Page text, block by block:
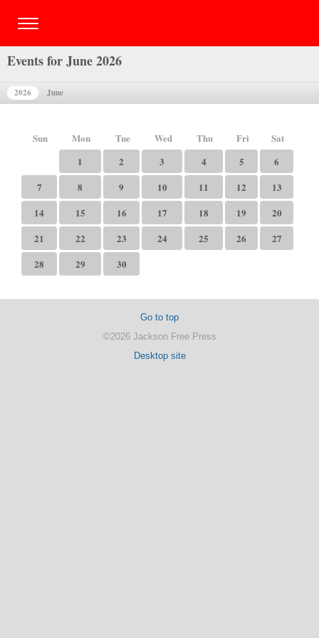
Events for June 2026
2026 June
Sun Mon Tue Wed Thu Fri
Sat
1
2 3 4 5
6
7
8 9 10 11 12
13
14
15 16 17 18 19
20
21
22 23 24 25 26
27
28
29 30
Go to top
©2026 Jackson Free Press
Desktop site